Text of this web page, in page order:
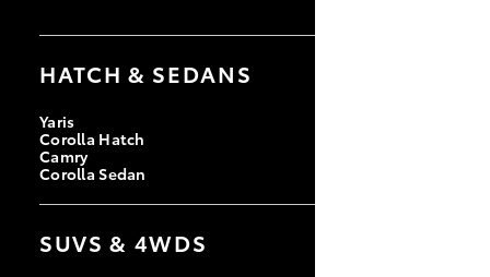
HATCH & SEDANS
Yaris
Corolla Hatch
Camry
Corolla Sedan
SUVS & 4WDS